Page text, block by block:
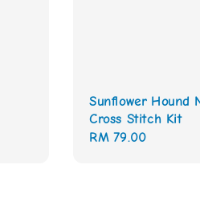
Sunflower Hound
Cross Stitch Kit
Regular
RM 79.00